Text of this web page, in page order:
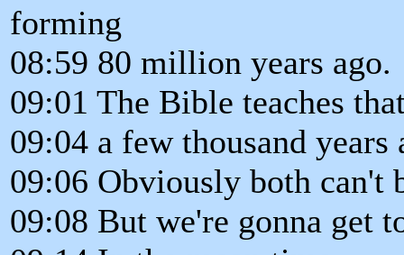
forming
08:59 80 million years ago.
09:01 The Bible teaches
09:04 a few thousand years
09:06 Obviously both can't
09:08 But we're gonna get